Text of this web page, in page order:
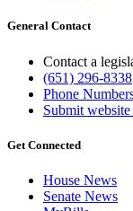
General Contact
Contact a
(651) 296-8338
Phone
Submit
Get Connected
House News
Senate News